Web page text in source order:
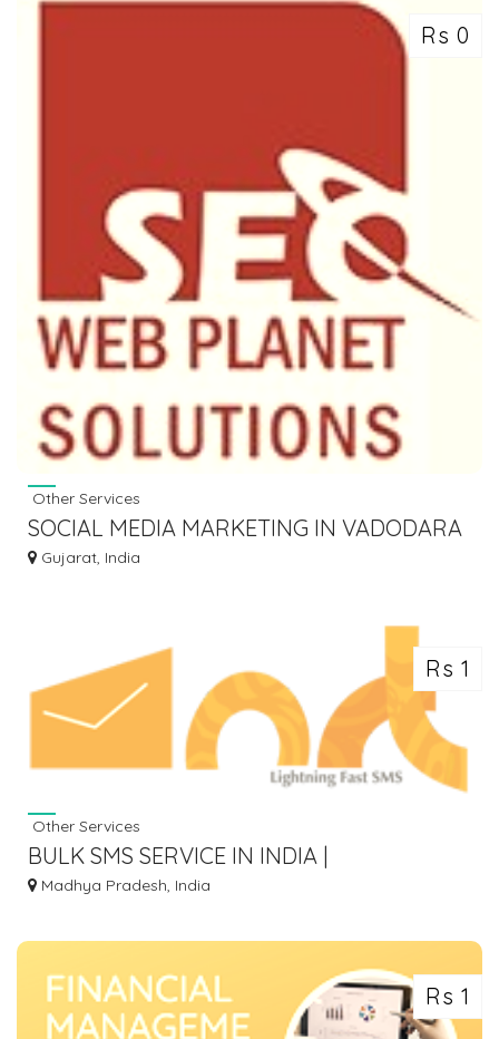
Rs 0
Other Services
SOCIAL MEDIA MARKETING IN VADODARA
- SEOWEBPLANET SOLUTION
Gujarat, India
Rs 1
Other Services
BULK SMS SERVICE IN INDIA |
TRANSACTIONAL SMS AND
Madhya Pradesh, India
Rs 1